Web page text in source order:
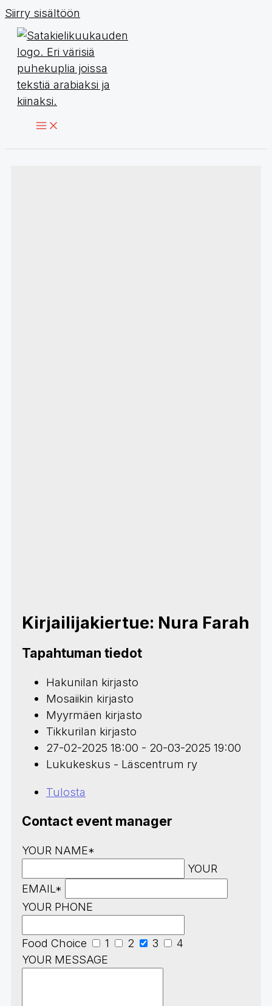
Siirry sisältöön
Kirjailijakiertue: Nura Farah
Tapahtuman tiedot
Hakunilan kirjasto
Mosaiikin kirjasto
Myyrmäen kirjasto
Tikkurilan kirjasto
27-02-2025 18:00 - 20-03-2025 19:00
Lukukeskus - Läscentrum ry
Tulosta
Contact event manager
YOUR NAME*
YOUR
EMAIL*
YOUR PHONE
Food Choice 1 2 3
4
YOUR MESSAGE